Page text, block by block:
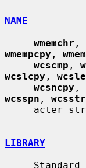
NAME
wmemchr ,
wmempcpy ,
wcscmp ,
wcslcpy ,
wcsncpy ,
wcsspn , wcsstr
LIBRARY